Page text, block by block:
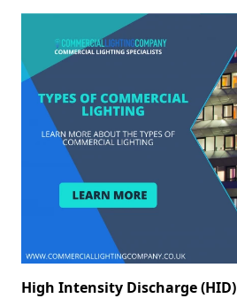
High Intensity Discharge (HID)